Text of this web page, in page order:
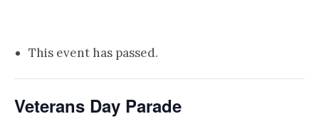
This event has passed.
Veterans Day Parade